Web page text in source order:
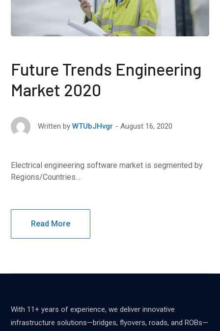
Future Trends Engineering
Market 2020
Written by WTUbJHvgr August 16, 2020
Electrical engineering software market is segmented by
Regions/Countries…
Read More
With 11+ years of experience, we deliver innovative
infrastructure solutions—bridges, flyovers, roads, and ROBs—